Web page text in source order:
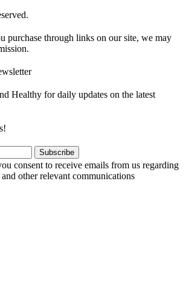
purchase through links on our site, we may
Healthy for daily updates on the latest
Subscribe
consent to receive emails from us regarding
other relevant communications